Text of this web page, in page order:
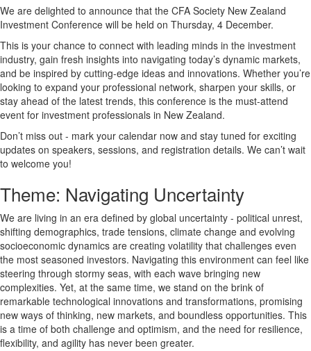
We are delighted to announce that the CFA Society New Zealand
Investment Conference will be held on Thursday, 4 December.
This is your chance to connect with leading minds in the investment
industry, gain fresh insights into navigating today’s dynamic markets,
and be inspired by cutting-edge ideas and innovations. Whether you’re
looking to expand your professional network, sharpen your skills, or
stay ahead of the latest trends, this conference is the must-attend
event for investment professionals in New Zealand.
Don’t miss out - mark your calendar now and stay tuned for exciting
updates on speakers, sessions, and registration details. We can’t wait
to welcome you!
Theme: Navigating Uncertainty
We are living in an era defined by global uncertainty - political unrest,
shifting demographics, trade tensions, climate change and evolving
socioeconomic dynamics are creating volatility that challenges even
the most seasoned investors. Navigating this environment can feel like
steering through stormy seas, with each wave bringing new
complexities. Yet, at the same time, we stand on the brink of
remarkable technological innovations and transformations, promising
new ways of thinking, new markets, and boundless opportunities. This
is a time of both challenge and optimism, and the need for resilience,
flexibility, and agility has never been greater.